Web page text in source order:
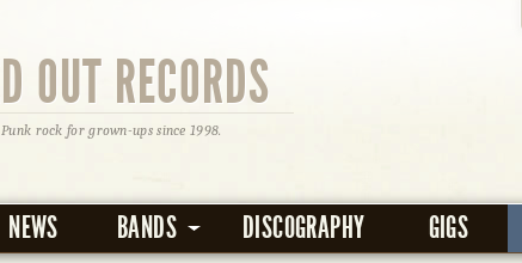
OUT RECORDS
rock for grown-ups since 1998.
NEWS BANDS DISCOGRAPHY GIGS